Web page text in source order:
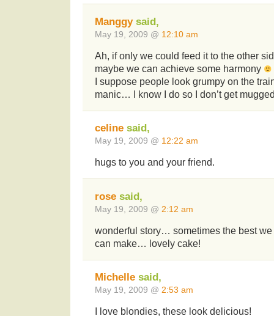
Manggysaid,
May 19, 2009 @ 12:10 am
Ah, if only we could feed it to the other
maybe we can achieve some harmony
I suppose people look grumpy on the
manic… I know I do so I don’t get
celine said,
May 19, 2009 @ 12:22 am
hugs to you and your friend.
rose said,
May 19, 2009 @ 2:12 am
wonderful story… sometimes the best
can make… lovely cake!
Michelle said,
May 19, 2009 @ 2:53 am
I love blondies, these look delicious!